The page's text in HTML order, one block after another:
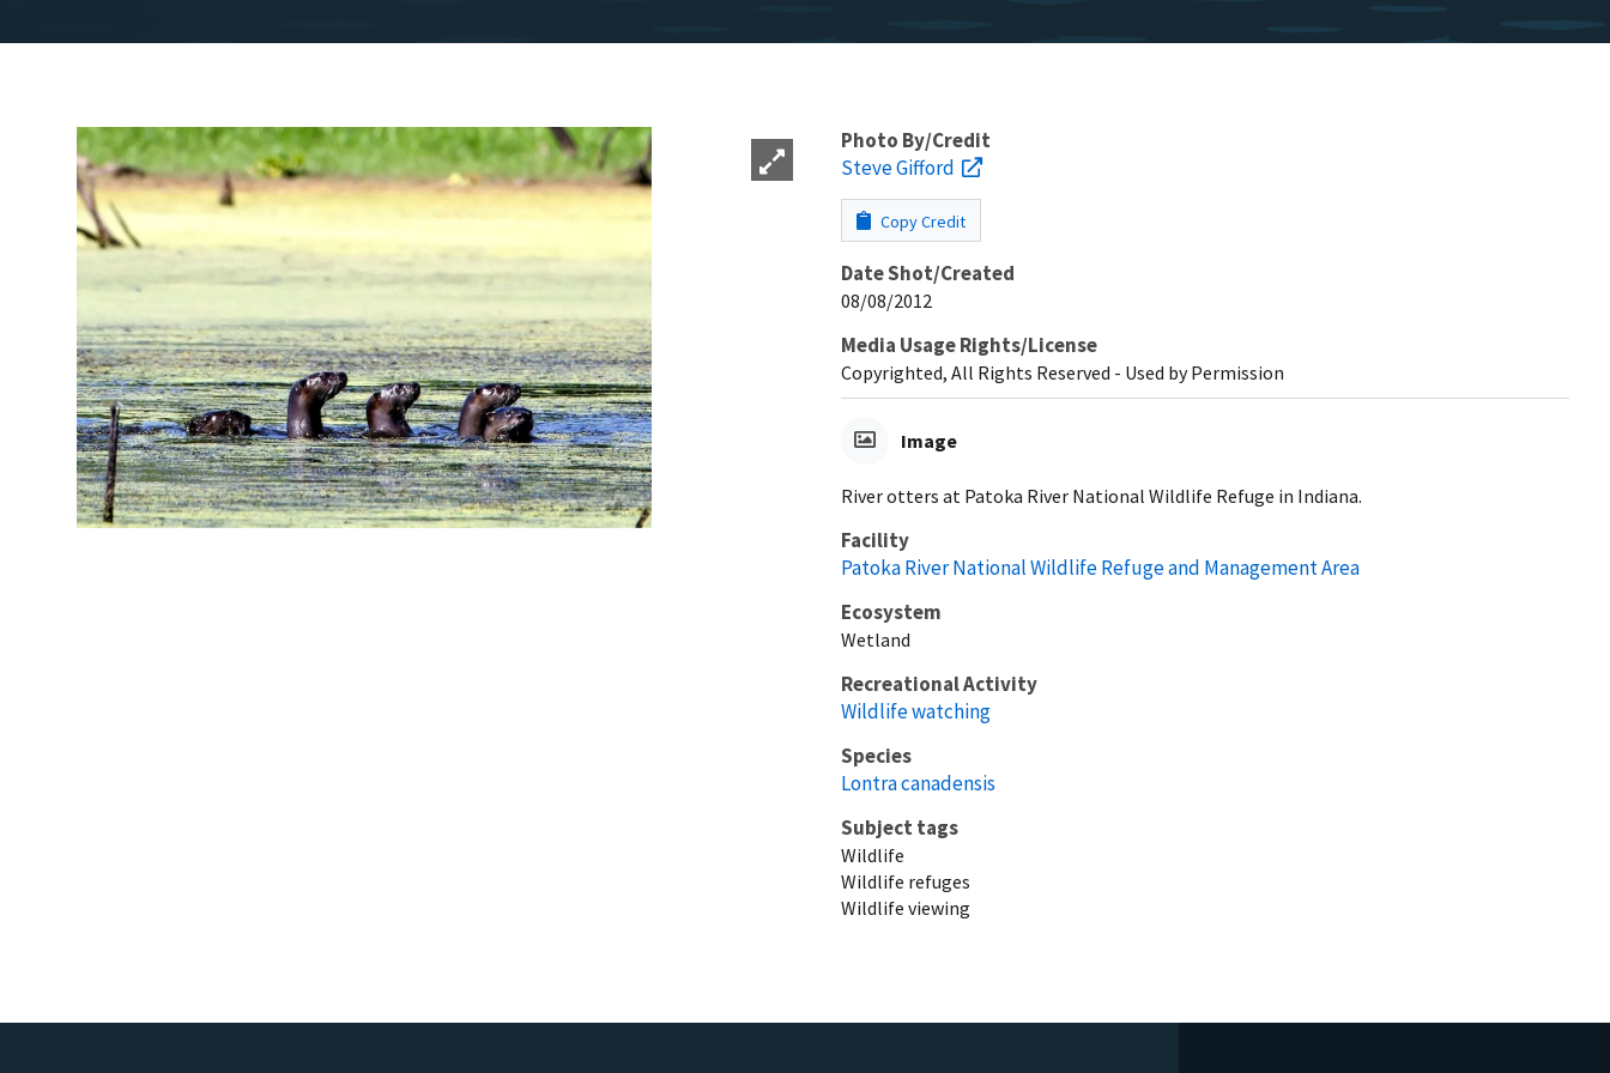
Photo By/Credit
Steve Gifford
Copy Credit
Date Shot/Created
08/08/2012
Media Usage Rights/License
Copyrighted, All Rights Reserved - Used by Permission
Image
River otters at Patoka River National Wildlife Refuge in Indiana.
Facility
Patoka River National Wildlife Refuge and Management Area
Ecosystem
Wetland
Recreational Activity
Wildlife watching
Species
Lontra canadensis
Subject tags
Wildlife
Wildlife refuges
Wildlife viewing